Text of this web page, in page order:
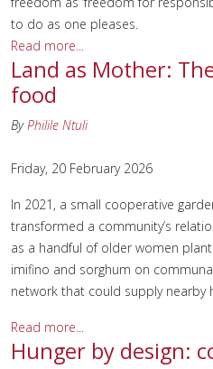
to do as one pleases.
Read more...
Land as Mother:
food
ByPhilile Ntuli
Friday, 20 February 2026
In 2021, a small cooperative
transformed a community’s
as a handful of older women
imifino and sorghum on
network that could supply nearby
Read more...
Hunger by design: